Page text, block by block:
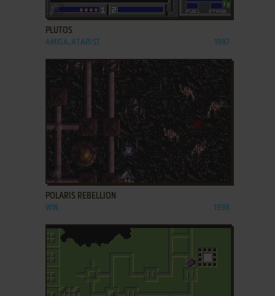
ADD TO FAVORITES
PLUTOS
AMIGA, ATARI ST 1987
ADD TO FAVORITES
POLARIS REBELLION
WIN 1998